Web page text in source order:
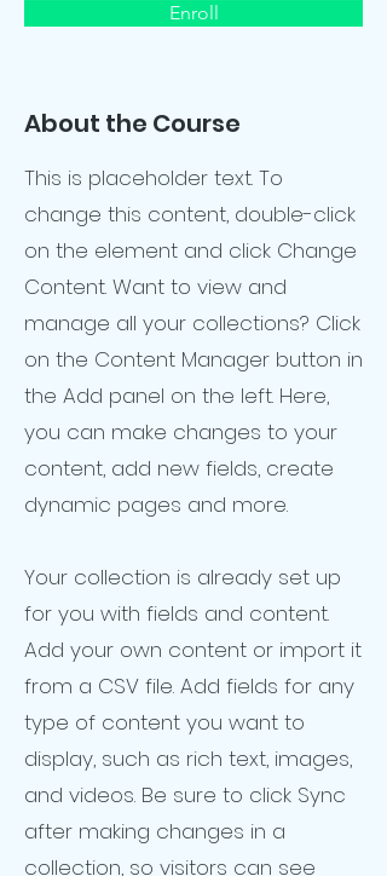
Enroll
About the Course
This is placeholder text. To
change this content, double-click
on the element and click Change
Content. Want to view and
manage all your collections? Click
on the Content Manager button in
the Add panel on the left. Here,
you can make changes to your
content, add new fields, create
dynamic pages and more.
Your collection is already set up
for you with fields and content.
Add your own content or import it
from a CSV file. Add fields for any
type of content you want to
display, such as rich text, images,
and videos. Be sure to click Sync
after making changes in a
collection, so visitors can see